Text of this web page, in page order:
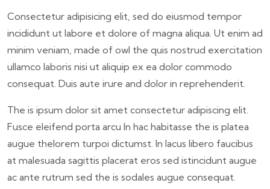
Consectetur adipisicing elit, sed do eiusmod tempor
incididunt ut labore et dolore of magna aliqua. Ut enim ad
minim veniam, made of owl the quis nostrud exercitation
ullamco laboris nisi ut aliquip ex ea dolor commodo
consequat. Duis aute irure and dolor in reprehenderit.
The is ipsum dolor sit amet consectetur adipiscing elit.
Fusce eleifend porta arcu In hac habitasse the is platea
augue thelorem turpoi dictumst. In lacus libero faucibus
at malesuada sagittis placerat eros sed istincidunt augue
ac ante rutrum sed the is sodales augue consequat.